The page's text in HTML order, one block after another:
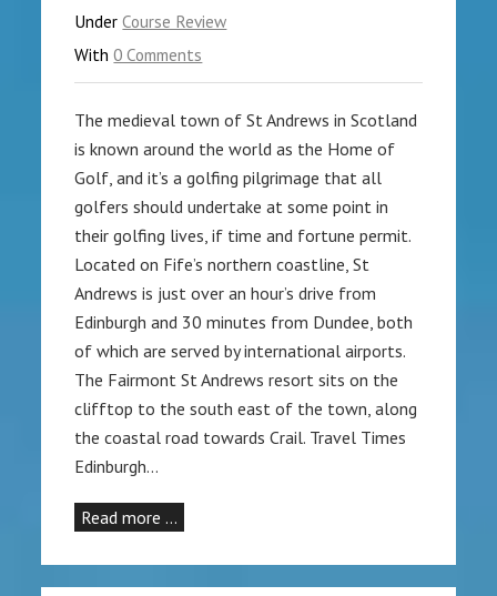
UnderCourse Review
With0 Comments
The medieval town of St Andrews in Scotland
is known around the world as the Home of
Golf, and it’s a golfing pilgrimage that all
golfers should undertake at some point in
their golfing lives, if time and fortune permit.
Located on Fife’s northern coastline, St
Andrews is just over an hour’s drive from
Edinburgh and 30 minutes from Dundee, both
of which are served by international airports.
The Fairmont St Andrews resort sits on the
clifftop to the south east of the town, along
the coastal road towards Crail. Travel Times
Edinburgh…
Read more …